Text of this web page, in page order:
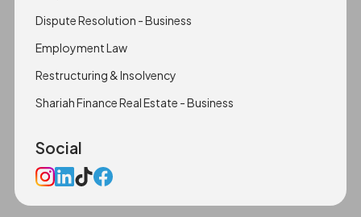
Dispute Resolution - Business
Employment Law
Restructuring & Insolvency
Shariah Finance Real Estate - Business
Social